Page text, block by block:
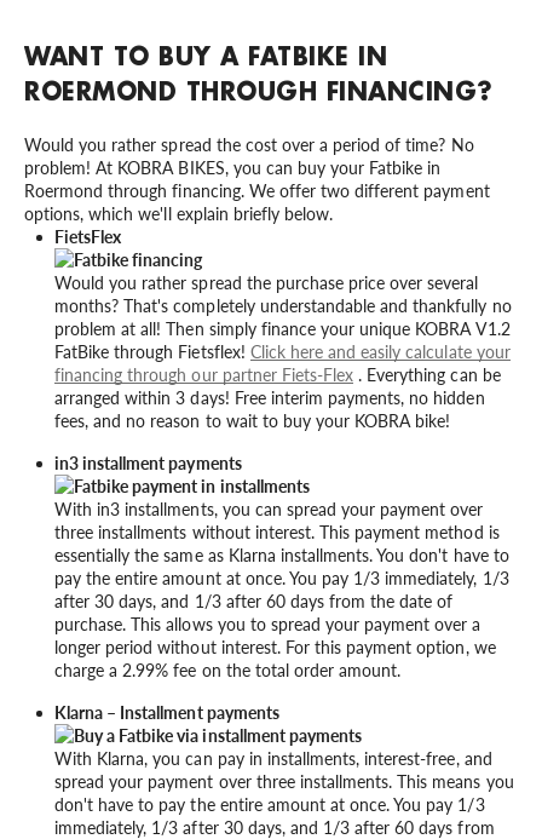
WANT TO BUY A FATBIKE IN
ROERMOND THROUGH FINANCING?
Would you rather spread the cost over a period of time? No
problem! At KOBRA BIKES, you can buy your Fatbike in
Roermond through financing. We offer two different payment
options, which we'll explain briefly below.
FietsFlex
Would you rather spread the purchase price over several
months? That's completely understandable and thankfully no
problem at all! Then simply finance your unique KOBRA V1.2
FatBike through Fietsflex! Click here and easily calculate your
financing through our partner Fiets-Flex . Everything can be
arranged within 3 days! Free interim payments, no hidden
fees, and no reason to wait to buy your KOBRA bike!
in3 installment payments
With in3 installments, you can spread your payment over
three installments without interest. This payment method is
essentially the same as Klarna installments. You don't have to
pay the entire amount at once. You pay 1/3 immediately, 1/3
after 30 days, and 1/3 after 60 days from the date of
purchase. This allows you to spread your payment over a
longer period without interest. For this payment option, we
charge a 2.99% fee on the total order amount.
Klarna – Installment payments
With Klarna, you can pay in installments, interest-free, and
spread your payment over three installments. This means you
don't have to pay the entire amount at once. You pay 1/3
immediately, 1/3 after 30 days, and 1/3 after 60 days from